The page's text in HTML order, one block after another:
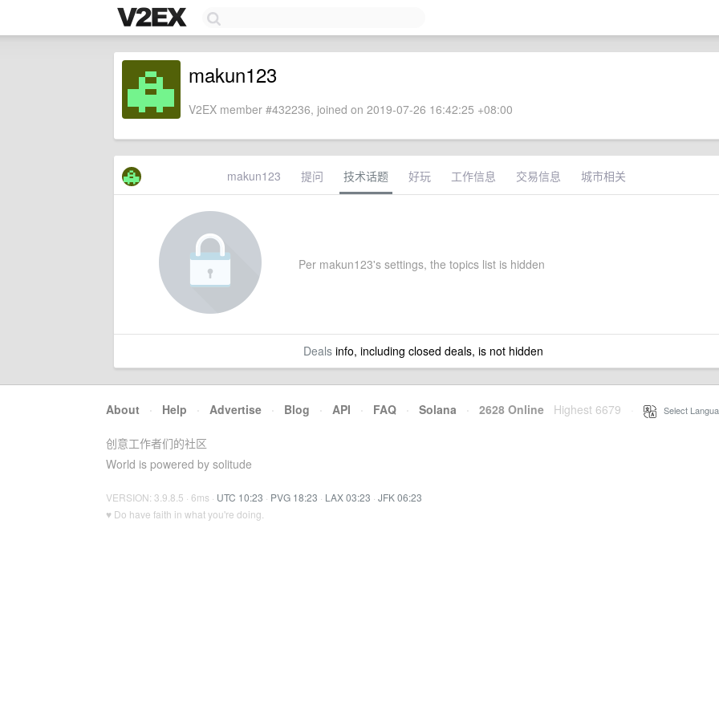
makun123
V2EX member #432236, joined on 2019-07-26 16:42:25 +08:00
makun123 提问 技术话题 好玩 工作信息 交易信息 城市相关
Per makun123's settings, the topics list is hidden
Dealsinfo, including closed deals, is not hidden
About · Help · Advertise · Blog · API · FAQ · Solana · 2628 Online Highest 6679 Select
创意工作者们的社区
World is powered by solitude
VERSION: 3.9.8.5 · 6ms · UTC 10:23 · PVG 18:23 · LAX 03:23 · JFK 06:23
♥ Do have faith in what you're doing.